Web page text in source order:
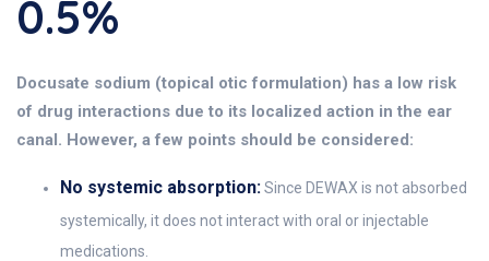
0.5%
Docusate sodium (topical otic formulation) has a low risk
of drug interactions due to its localized action in the ear
canal. However, a few points should be considered:
No systemic absorption:Since DEWAX is not absorbed
systemically, it does not interact with oral or injectable
medications.